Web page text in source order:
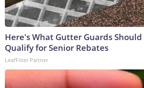
Here's What Gutter Guards Should
Qualify for Senior Rebates
LeafFilter Partner